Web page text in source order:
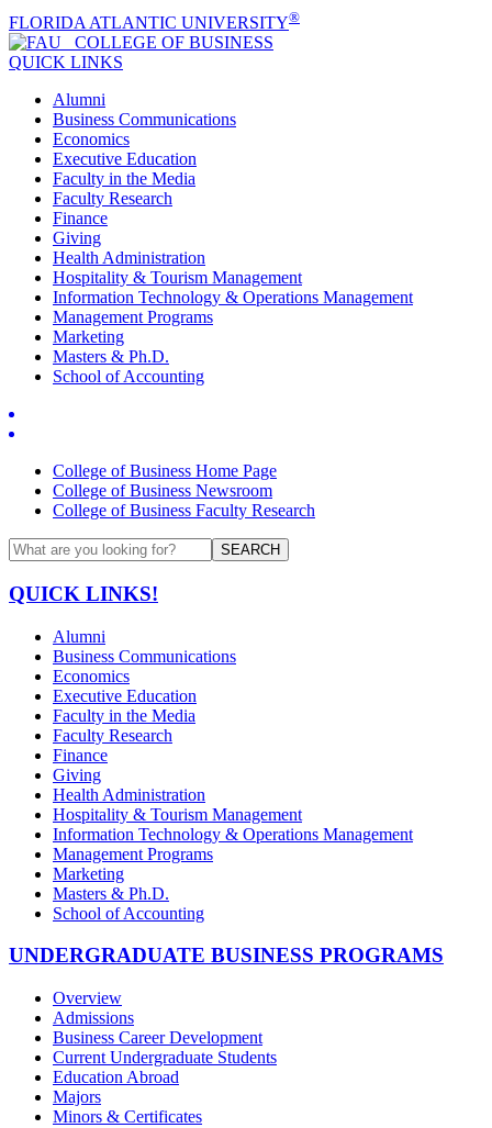
FLORIDA ATLANTIC UNIVERSITY®
COLLEGE OF BUSINESS
QUICK LINKS
Alumni
Business Communications
Economics
Executive Education
Faculty in the Media
Faculty Research
Finance
Giving
Health Administration
Hospitality & Tourism Management
Information Technology & Operations Management
Management Programs
Marketing
Masters & Ph.D.
School of Accounting
College of Business Home Page
College of Business Newsroom
College of Business Faculty Research
SEARCH
QUICK LINKS!
Alumni
Business Communications
Economics
Executive Education
Faculty in the Media
Faculty Research
Finance
Giving
Health Administration
Hospitality & Tourism Management
Information Technology & Operations Management
Management Programs
Marketing
Masters & Ph.D.
School of Accounting
UNDERGRADUATE BUSINESS PROGRAMS
Overview
Admissions
Business Career Development
Current Undergraduate Students
Education Abroad
Majors
Minors & Certificates